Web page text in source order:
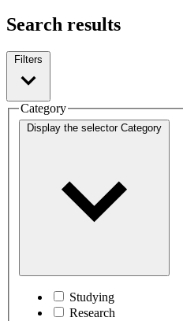
Search results
Filters
Category
Display the selector Category
Studying
Research